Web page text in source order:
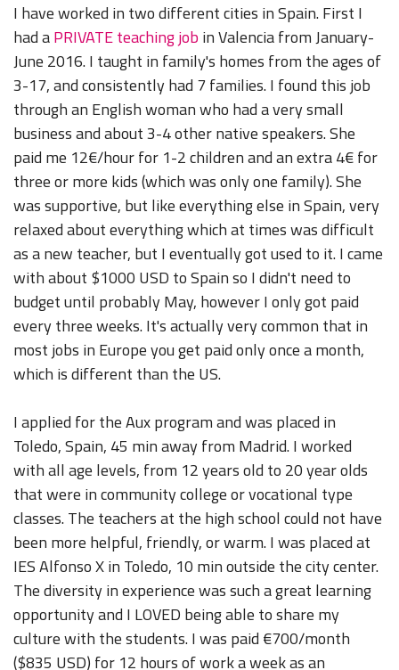
I have worked in two different cities in Spain. First I
had aPRIVATE teaching job in Valencia from January-
June 2016. I taught in family's homes from the ages of
3-17, and consistently had 7 families. I found this job
through an English woman who had a very small
business and about 3-4 other native speakers. She
paid me 12€/hour for 1-2 children and an extra 4€ for
three or more kids (which was only one family). She
was supportive, but like everything else in Spain, very
relaxed about everything which at times was difficult
as a new teacher, but I eventually got used to it. I came
with about $1000 USD to Spain so I didn't need to
budget until probably May, however I only got paid
every three weeks. It's actually very common that in
most jobs in Europe you get paid only once a month,
which is different than the US.
I applied for the Aux program and was placed in
Toledo, Spain, 45 min away from Madrid. I worked
with all age levels, from 12 years old to 20 year olds
that were in community college or vocational type
classes. The teachers at the high school could not have
been more helpful, friendly, or warm. I was placed at
IES Alfonso X in Toledo, 10 min outside the city center.
The diversity in experience was such a great learning
opportunity and I LOVED being able to share my
culture with the students. I was paid €700/month
($835 USD) for 12 hours of work a week as an